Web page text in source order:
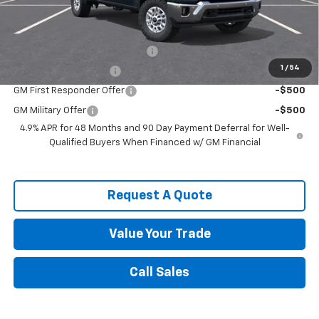
1 / 54
Spence Price
Add. Offers you may Qualify For:
-$1,000
GM First Responder Offer -$500
GM Military Offer
-$500
4.9% APR for 48 Months and 90 Day Payment Deferral for Well-
Qualified Buyers When Financed w/ GM Financial
Request A Quote
Value Your Trade
Call Sales